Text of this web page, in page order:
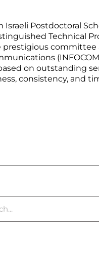
Postdoctoral
Technical
prestigious committee
on outstanding
consistency, and